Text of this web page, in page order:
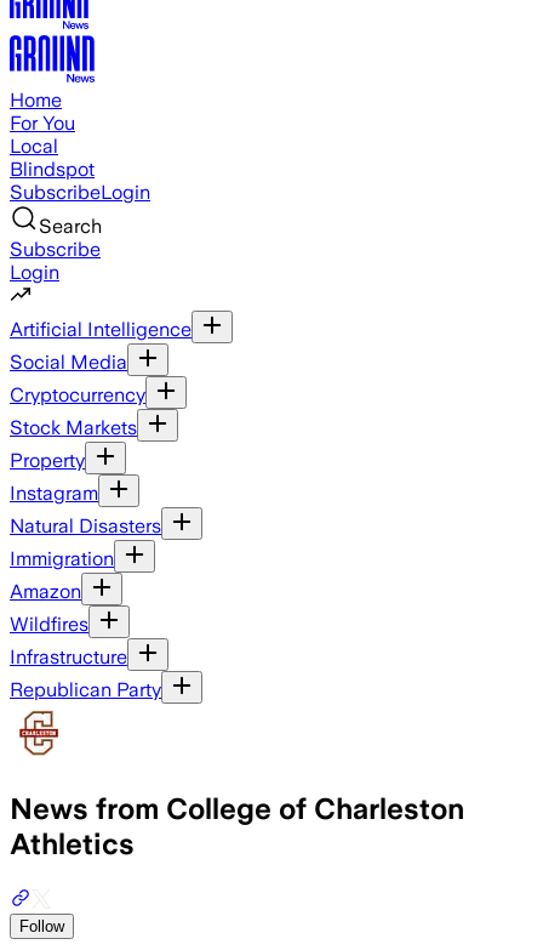
Home
For You
Local
Blindspot
SubscribeLogin
Search
Subscribe
Login
Artificial Intelligence
Social Media
Cryptocurrency
Stock Markets
Property
Instagram
Natural Disasters
Immigration
Amazon
Wildfires
Infrastructure
Republican Party
News from College of Charleston
Athletics
Follow